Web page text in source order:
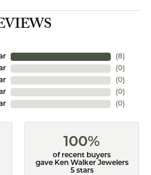
(8)
(0)
(0)
(0)
(0)
100%
of recent buyers
gave Ken Walker Jewelers
5 stars